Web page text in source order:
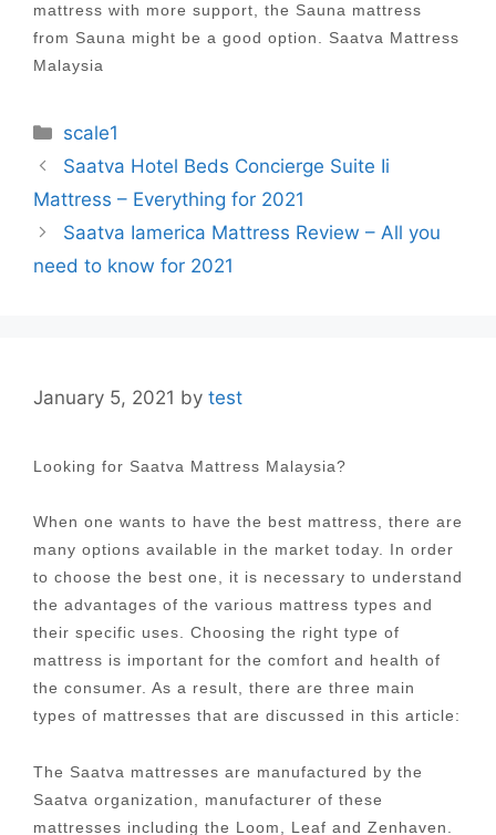
mattress with more support, the Sauna mattress
from Sauna might be a good option. Saatva Mattress
Malaysia
Categories
scale1
Post
navigation
Saatva Hotel Beds Concierge Suite Ii
Mattress – Everything for 2021
Saatva Iamerica Mattress Review – All you
need to know for 2021
January 5, 2021 by test
Looking for Saatva Mattress Malaysia?
When one wants to have the best mattress, there are
many options available in the market today. In order
to choose the best one, it is necessary to understand
the advantages of the various mattress types and
their specific uses. Choosing the right type of
mattress is important for the comfort and health of
the consumer. As a result, there are three main
types of mattresses that are discussed in this article:
The Saatva mattresses are manufactured by the
Saatva organization, manufacturer of these
mattresses including the Loom, Leaf and Zenhaven.